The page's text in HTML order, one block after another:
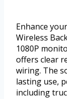
Enhance
Wireless
1080P
offers clear
wiring. The
lasting use,
including